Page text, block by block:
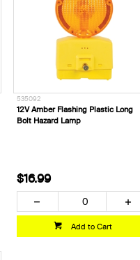
535092
12V Amber Flashing Plastic Long
Bolt Hazard Lamp
$16.99
Add to Cart